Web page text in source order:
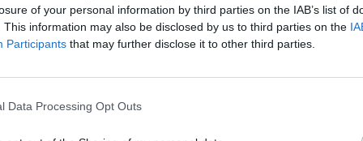
of your personal information by third parties on the IAB’s list of
This information may also be disclosed by us to third parties on the
Participants that may further disclose it to other third parties.
Data Processing Opt Outs
with Community
was Garcia’s partnership with local people. “We
worked there with our people. They took people
mountains. It’s really beautiful. We also did